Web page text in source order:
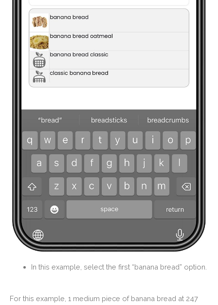
In this example, select the first “banana bread” option.
For this example, 1 medium piece of banana bread at 247